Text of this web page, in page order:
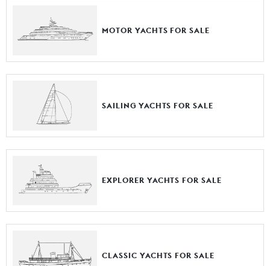
MOTOR YACHTS FOR SALE
SAILING YACHTS FOR SALE
EXPLORER YACHTS FOR SALE
CLASSIC YACHTS FOR SALE